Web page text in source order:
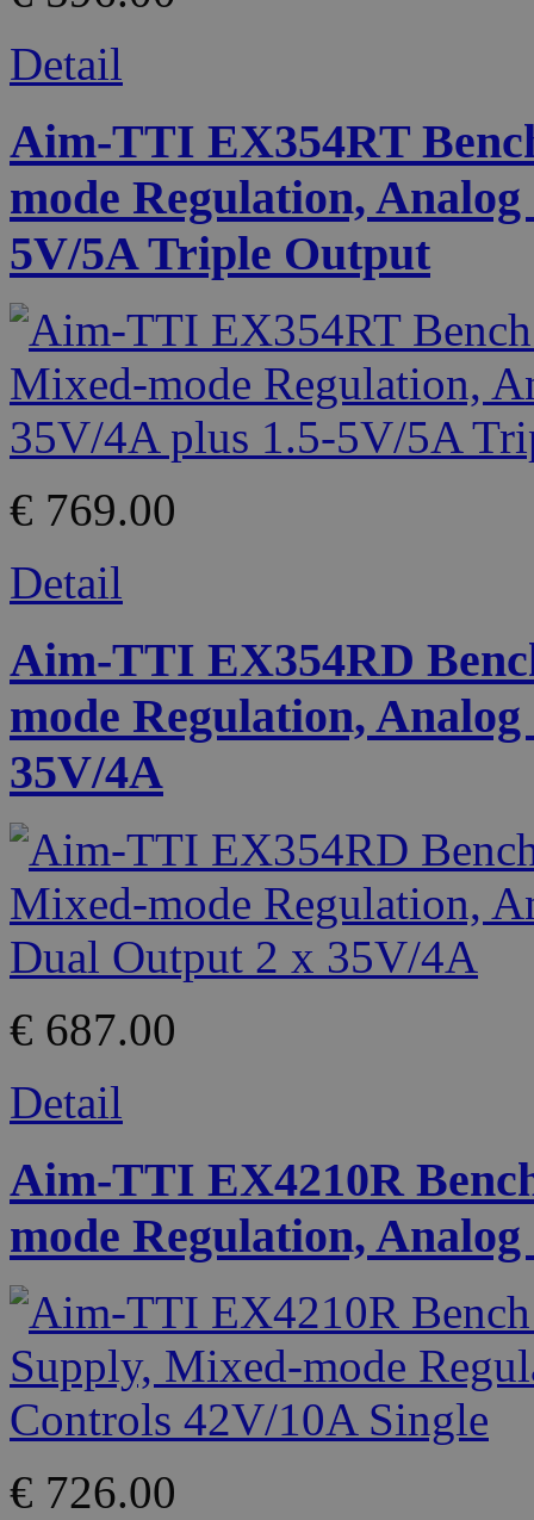
Detail
Aim-TTI EX354RT
mode Regulation,
5V/5A Triple Output
€ 769.00
Detail
Aim-TTI EX354RD
mode Regulation,
35V/4A
€ 687.00
Detail
Aim-TTI EX4210R
mode Regulation,
€ 726.00